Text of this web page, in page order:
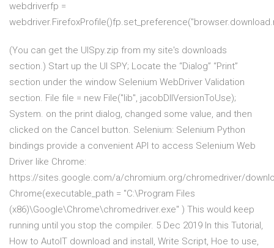
webdriverfp =
(You can get the UISpy.zip from my site's downloads
section.) Start up the UI SPY; Locate the “Dialog” “Print”
section under the window Selenium WebDriver Validation
section. File file = new File("lib", jacobDllVersionToUse);
System. on the print dialog, changed some value, and then
clicked on the Cancel button. Selenium: Selenium Python
bindings provide a convenient API to access Selenium Web
Driver like Chrome:
https://sites.google.com/a/chromium.org/chromedriver/
Chrome(executable_path = "C:\Program Files
(x86)\Google\Chrome\chromedriver.exe" ) This would keep
running until you stop the compiler. 5 Dec 2019 In this Tutorial,
How to AutoIT download and install, Write Script, Hoe to use,